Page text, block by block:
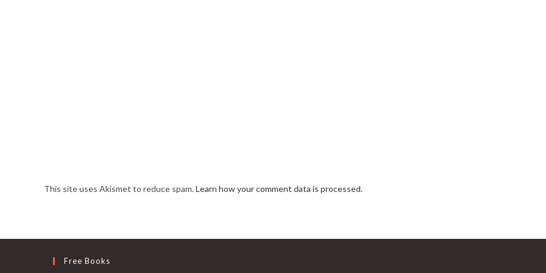
This site uses Akismet to reduce spam.Learn how your comment data is processed.
Free Books